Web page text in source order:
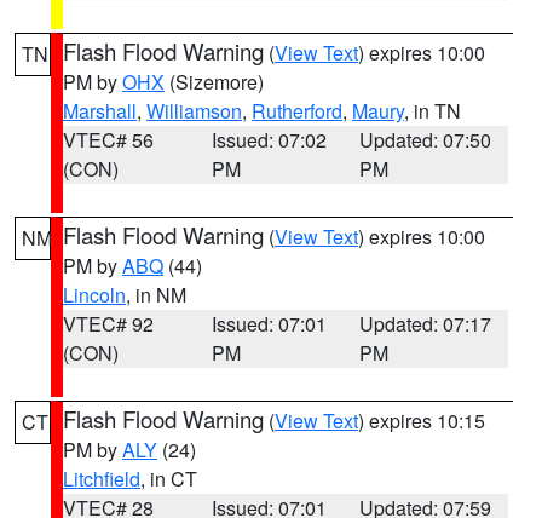
TN Flash Flood Warning (View Text) expires 10:00
PM byOHX (Sizemore)
Marshall, Williamson, Rutherford, Maury, in TN
VTEC# 56
(CON)
Issued: 07:02
PM
Updated: 07:50
PM
NM Flash Flood Warning (View Text) expires 10:00
PM byABQ (44)
Lincoln, in NM
VTEC# 92
(CON)
Issued: 07:01
PM
Updated: 07:17
PM
CT Flash Flood Warning (View Text) expires 10:15
PM byALY (24)
Litchfield, in CT
VTEC# 28
Issued: 07:01
Updated: 07:59